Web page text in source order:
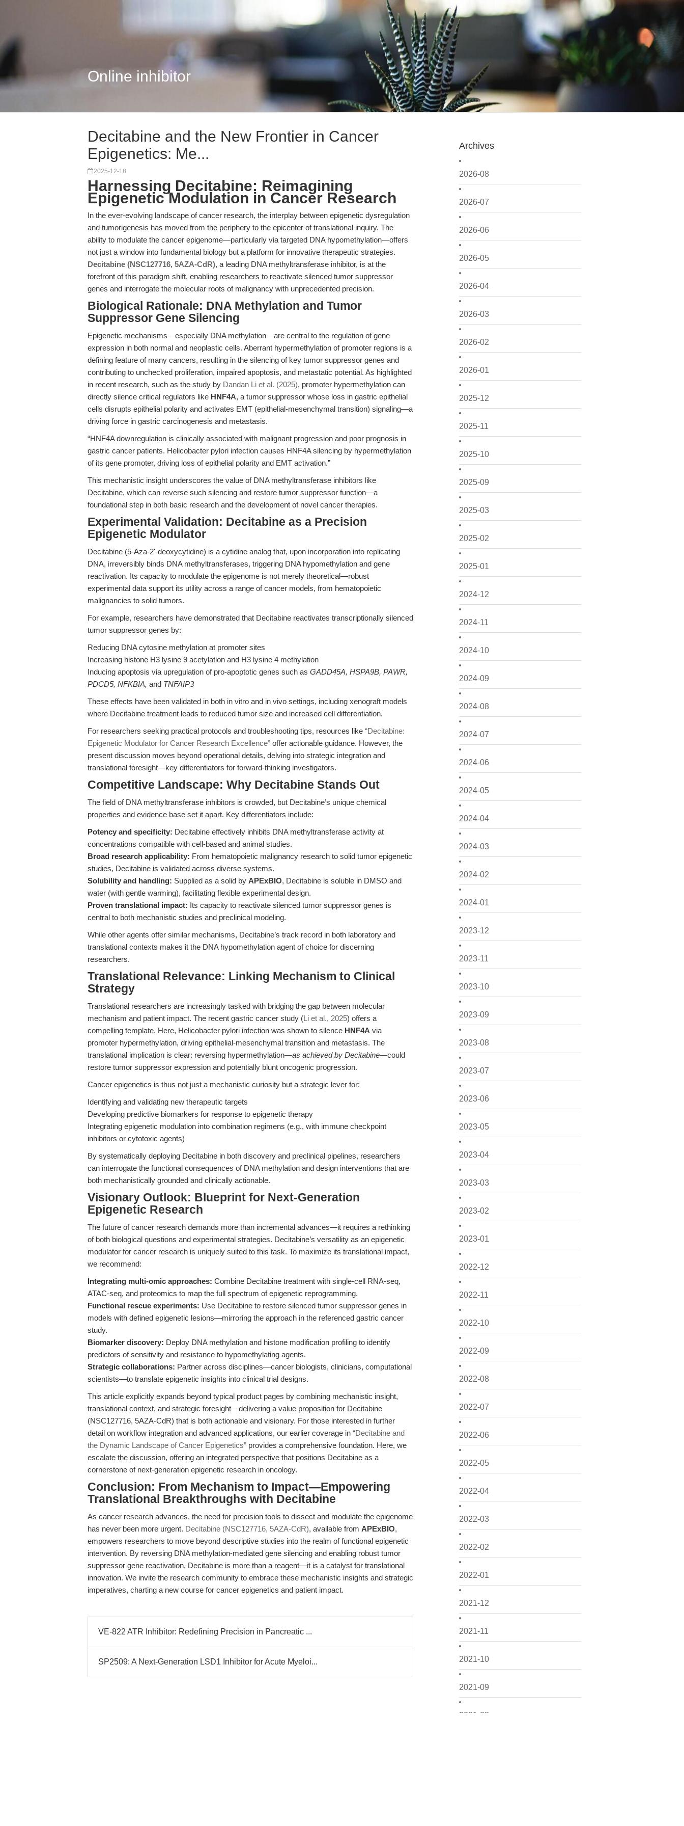
Online inhibitor
Archives
2026-08
2026-07
2026-06
2026-05
2026-04
2026-03
2026-02
2026-01
2025-12
2025-11
2025-10
2025-09
2025-03
2025-02
2025-01
2024-12
2024-11
2024-10
2024-09
2024-08
2024-07
2024-06
2024-05
2024-04
2024-03
2024-02
2024-01
2023-12
2023-11
2023-10
2023-09
2023-08
2023-07
2023-06
2023-05
2023-04
2023-03
2023-02
2023-01
2022-12
2022-11
2022-10
2022-09
2022-08
2022-07
2022-06
2022-05
2022-04
2022-03
2022-02
2022-01
2021-12
2021-11
2021-10
2021-09
2021-08
Decitabine and the New Frontier in Cancer
Epigenetics: Me...
2025-12-18
Harnessing Decitabine: Reimagining
Epigenetic Modulation in Cancer Research
In the ever-evolving landscape of cancer research, the interplay between epigenetic dysregulation
and tumorigenesis has moved from the periphery to the epicenter of translational inquiry. The
ability to modulate the cancer epigenome—particularly via targeted DNA hypomethylation—offers
not just a window into fundamental biology but a platform for innovative therapeutic strategies.
Decitabine (NSC127716, 5AZA-CdR), a leading DNA methyltransferase inhibitor, is at the
forefront of this paradigm shift, enabling researchers to reactivate silenced tumor suppressor
genes and interrogate the molecular roots of malignancy with unprecedented precision.
Biological Rationale: DNA Methylation and Tumor
Suppressor Gene Silencing
Epigenetic mechanisms—especially DNA methylation—are central to the regulation of gene
expression in both normal and neoplastic cells. Aberrant hypermethylation of promoter regions is a
defining feature of many cancers, resulting in the silencing of key tumor suppressor genes and
contributing to unchecked proliferation, impaired apoptosis, and metastatic potential. As highlighted
in recent research, such as the study by Dandan Li et al. (2025), promoter hypermethylation can
directly silence critical regulators like HNF4A, a tumor suppressor whose loss in gastric epithelial
cells disrupts epithelial polarity and activates EMT (epithelial-mesenchymal transition) signaling—a
driving force in gastric carcinogenesis and metastasis.
“HNF4A downregulation is clinically associated with malignant progression and poor prognosis in
gastric cancer patients. Helicobacter pylori infection causes HNF4A silencing by hypermethylation
of its gene promoter, driving loss of epithelial polarity and EMT activation.”
This mechanistic insight underscores the value of DNA methyltransferase inhibitors like
Decitabine, which can reverse such silencing and restore tumor suppressor function—a
foundational step in both basic research and the development of novel cancer therapies.
Experimental Validation: Decitabine as a Precision
Epigenetic Modulator
Decitabine (5-Aza-2'-deoxycytidine) is a cytidine analog that, upon incorporation into replicating
DNA, irreversibly binds DNA methyltransferases, triggering DNA hypomethylation and gene
reactivation. Its capacity to modulate the epigenome is not merely theoretical—robust
experimental data support its utility across a range of cancer models, from hematopoietic
malignancies to solid tumors.
For example, researchers have demonstrated that Decitabine reactivates transcriptionally silenced
tumor suppressor genes by:
Reducing DNA cytosine methylation at promoter sites
Increasing histone H3 lysine 9 acetylation and H3 lysine 4 methylation
Inducing apoptosis via upregulation of pro-apoptotic genes such as GADD45A, HSPA9B, PAWR,
PDCD5, NFKBIA, and TNFAIP3
These effects have been validated in both in vitro and in vivo settings, including xenograft models
where Decitabine treatment leads to reduced tumor size and increased cell differentiation.
For researchers seeking practical protocols and troubleshooting tips, resources like “Decitabine:
Epigenetic Modulator for Cancer Research Excellence” offer actionable guidance. However, the
present discussion moves beyond operational details, delving into strategic integration and
translational foresight—key differentiators for forward-thinking investigators.
Competitive Landscape: Why Decitabine Stands Out
The field of DNA methyltransferase inhibitors is crowded, but Decitabine’s unique chemical
properties and evidence base set it apart. Key differentiators include:
Potency and specificity: Decitabine effectively inhibits DNA methyltransferase activity at
concentrations compatible with cell-based and animal studies.
Broad research applicability: From hematopoietic malignancy research to solid tumor epigenetic
studies, Decitabine is validated across diverse systems.
Solubility and handling: Supplied as a solid by APExBIO, Decitabine is soluble in DMSO and
water (with gentle warming), facilitating flexible experimental design.
Proven translational impact: Its capacity to reactivate silenced tumor suppressor genes is
central to both mechanistic studies and preclinical modeling.
While other agents offer similar mechanisms, Decitabine’s track record in both laboratory and
translational contexts makes it the DNA hypomethylation agent of choice for discerning
researchers.
Translational Relevance: Linking Mechanism to Clinical
Strategy
Translational researchers are increasingly tasked with bridging the gap between molecular
mechanism and patient impact. The recent gastric cancer study (Li et al., 2025) offers a
compelling template. Here, Helicobacter pylori infection was shown to silence HNF4A via
promoter hypermethylation, driving epithelial-mesenchymal transition and metastasis. The
translational implication is clear: reversing hypermethylation—as achieved by Decitabine—could
restore tumor suppressor expression and potentially blunt oncogenic progression.
Cancer epigenetics is thus not just a mechanistic curiosity but a strategic lever for:
Identifying and validating new therapeutic targets
Developing predictive biomarkers for response to epigenetic therapy
Integrating epigenetic modulation into combination regimens (e.g., with immune checkpoint
inhibitors or cytotoxic agents)
By systematically deploying Decitabine in both discovery and preclinical pipelines, researchers
can interrogate the functional consequences of DNA methylation and design interventions that are
both mechanistically grounded and clinically actionable.
Visionary Outlook: Blueprint for Next-Generation
Epigenetic Research
The future of cancer research demands more than incremental advances—it requires a rethinking
of both biological questions and experimental strategies. Decitabine’s versatility as an epigenetic
modulator for cancer research is uniquely suited to this task. To maximize its translational impact,
we recommend:
Integrating multi-omic approaches: Combine Decitabine treatment with single-cell RNA-seq,
ATAC-seq, and proteomics to map the full spectrum of epigenetic reprogramming.
Functional rescue experiments: Use Decitabine to restore silenced tumor suppressor genes in
models with defined epigenetic lesions—mirroring the approach in the referenced gastric cancer
study.
Biomarker discovery: Deploy DNA methylation and histone modification profiling to identify
predictors of sensitivity and resistance to hypomethylating agents.
Strategic collaborations: Partner across disciplines—cancer biologists, clinicians, computational
scientists—to translate epigenetic insights into clinical trial designs.
This article explicitly expands beyond typical product pages by combining mechanistic insight,
translational context, and strategic foresight—delivering a value proposition for Decitabine
(NSC127716, 5AZA-CdR) that is both actionable and visionary. For those interested in further
detail on workflow integration and advanced applications, our earlier coverage in “Decitabine and
the Dynamic Landscape of Cancer Epigenetics” provides a comprehensive foundation. Here, we
escalate the discussion, offering an integrated perspective that positions Decitabine as a
cornerstone of next-generation epigenetic research in oncology.
Conclusion: From Mechanism to Impact—Empowering
Translational Breakthroughs with Decitabine
As cancer research advances, the need for precision tools to dissect and modulate the epigenome
has never been more urgent. Decitabine (NSC127716, 5AZA-CdR), available from APExBIO,
empowers researchers to move beyond descriptive studies into the realm of functional epigenetic
intervention. By reversing DNA methylation-mediated gene silencing and enabling robust tumor
suppressor gene reactivation, Decitabine is more than a reagent—it is a catalyst for translational
innovation. We invite the research community to embrace these mechanistic insights and strategic
imperatives, charting a new course for cancer epigenetics and patient impact.
VE-822 ATR Inhibitor: Redefining Precision in Pancreatic ...
SP2509: A Next-Generation LSD1 Inhibitor for Acute Myeloi...